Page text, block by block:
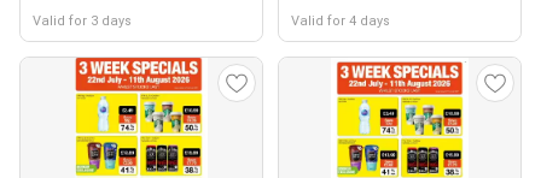
Valid for 3 days Valid for 4 days